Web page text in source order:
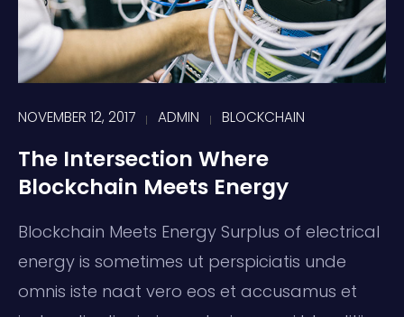
NOVEMBER 12, 2017 ADMIN BLOCKCHAIN
The Intersection Where
Blockchain Meets Energy
Blockchain Meets Energy Surplus of electrical
energy is sometimes ut perspiciatis unde
omnis iste naat vero eos et accusamus et